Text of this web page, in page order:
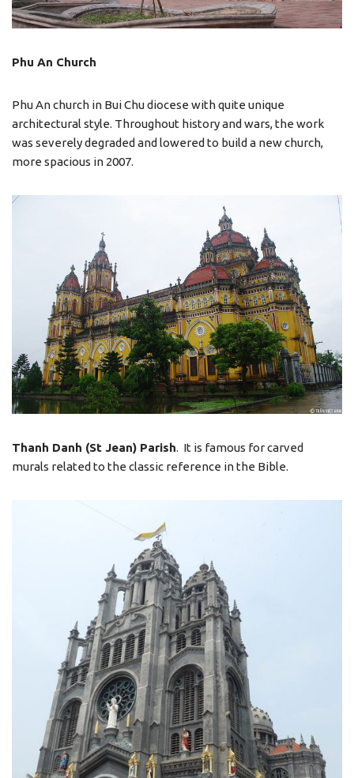
Phu An Church
Phu An church in Bui Chu diocese with quite unique
architectural style. Throughout history and wars, the work
was severely degraded and lowered to build a new church,
more spacious in 2007.
Thanh Danh (St Jean) Parish. It is famous for carved
murals related to the classic reference in the Bible.